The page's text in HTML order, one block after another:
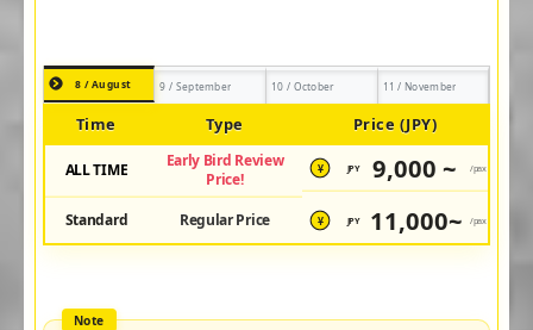
8 / August 9 / September 10 / October 11 / November
Time Type Price (JPY)
ALL TIME
Early Bird Review
Price!
¥ JPY 9,000 ~ /pax
Standard Regular Price ¥ JPY 11,000~ /pax